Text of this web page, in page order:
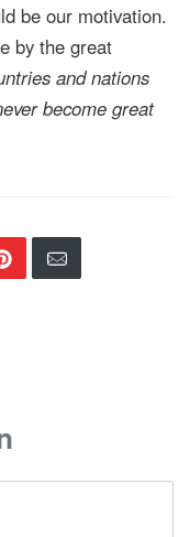
be our motivation.
by the great
and nations
become great